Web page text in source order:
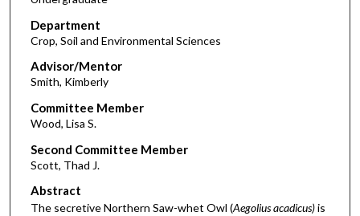
Department
Crop, Soil and Environmental Sciences
Advisor/Mentor
Smith, Kimberly
Committee Member
Wood, Lisa S.
Second Committee Member
Scott, Thad J.
Abstract
The secretive Northern Saw-whet Owl (Aegolius acadicus)is